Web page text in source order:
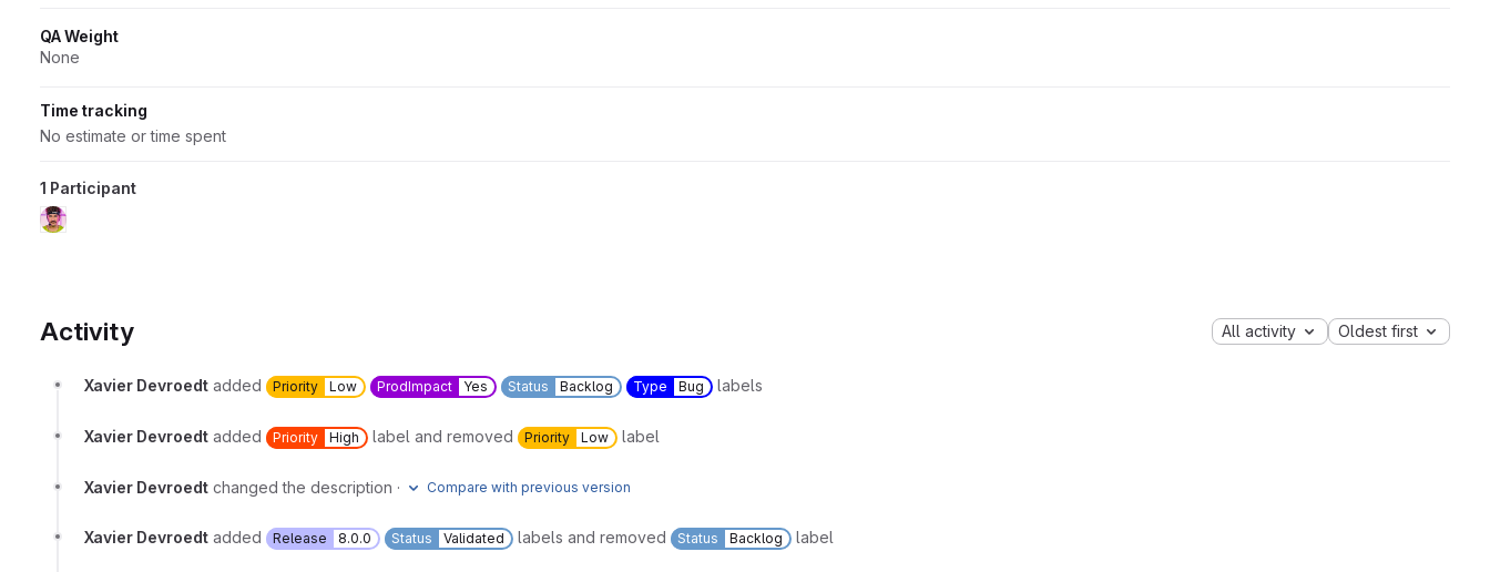
QA Weight
None
Time tracking
No estimate or time spent
1 Participant
Activity All activity Oldest first
Xavier Devroedt added Priority Low ProdImpact Yes Status Backlog Type Bug labels
Xavier Devroedt added Priority High label and removed Priority Low label
Xavier Devroedt changed the description · Compare with previous version
Xavier Devroedt added Release 8.0.0 Status Validated labels and removed Status Backlog label